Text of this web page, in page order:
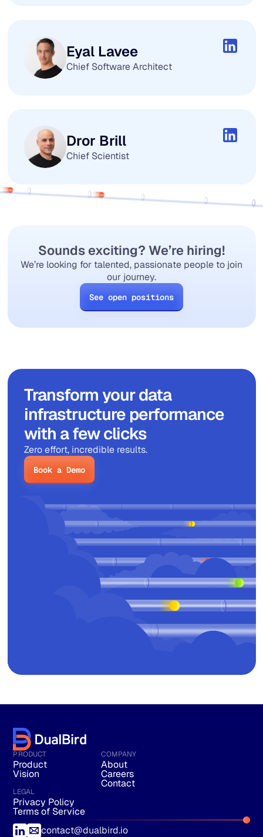
Eyal Lavee
Chief Software Architect
Dror Brill
Chief Scientist
Sounds exciting? We’re hiring!
We’re looking for talented, passionate people to join
our journey.
See open positions
Transform your data
infrastructure performance
with a few clicks
Zero effort, incredible results.
Book a Demo
PRODUCT
Product
Vision
COMPANY
About
Careers
Contact
LEGAL
Privacy Policy
Terms of Service
contact@dualbird.io